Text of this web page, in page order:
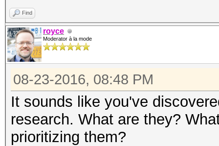
Find
royce
Moderator à la mode
08-23-2016, 08:48 PM
It sounds like you've
research. What are they?
prioritizing them?